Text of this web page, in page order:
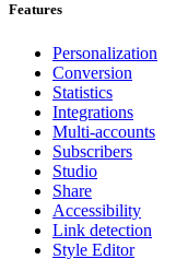
Features
Personalization
Conversion
Statistics
Integrations
Multi-accounts
Subscribers
Studio
Share
Accessibility
Link detection
Style Editor